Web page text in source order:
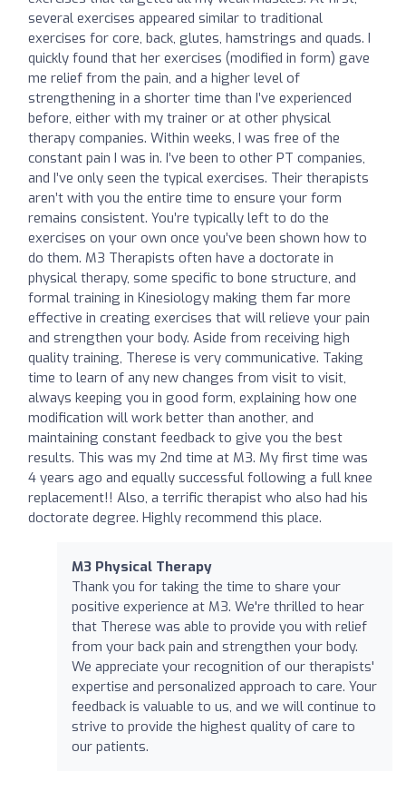
several exercises appeared similar to traditional
exercises for core, back, glutes, hamstrings and quads. I
quickly found that her exercises (modified in form) gave
me relief from the pain, and a higher level of
strengthening in a shorter time than I’ve experienced
before, either with my trainer or at other physical
therapy companies. Within weeks, I was free of the
constant pain I was in. I’ve been to other PT companies,
and I’ve only seen the typical exercises. Their therapists
aren’t with you the entire time to ensure your form
remains consistent. You’re typically left to do the
exercises on your own once you’ve been shown how to
do them. M3 Therapists often have a doctorate in
physical therapy, some specific to bone structure, and
formal training in Kinesiology making them far more
effective in creating exercises that will relieve your pain
and strengthen your body. Aside from receiving high
quality training, Therese is very communicative. Taking
time to learn of any new changes from visit to visit,
always keeping you in good form, explaining how one
modification will work better than another, and
maintaining constant feedback to give you the best
results. This was my 2nd time at M3. My first time was
4 years ago and equally successful following a full knee
replacement!! Also, a terrific therapist who also had his
doctorate degree. Highly recommend this place.
M3 Physical Therapy
Thank you for taking the time to share your
positive experience at M3. We're thrilled to hear
that Therese was able to provide you with relief
from your back pain and strengthen your body.
We appreciate your recognition of our therapists'
expertise and personalized approach to care. Your
feedback is valuable to us, and we will continue to
strive to provide the highest quality of care to
our patients.